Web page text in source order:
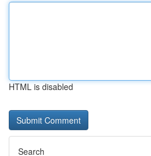
HTML is disabled
Search